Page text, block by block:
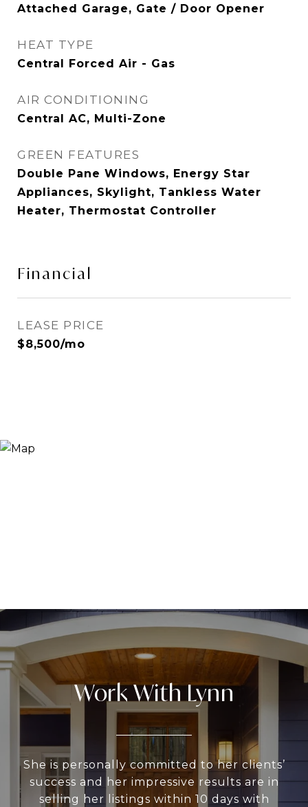
Attached Garage, Gate / Door Opener
HEAT TYPE
Central Forced Air - Gas
AIR CONDITIONING
Central AC, Multi-Zone
GREEN FEATURES
Double Pane Windows, Energy Star
Appliances, Skylight, Tankless Water
Heater, Thermostat Controller
Financial
LEASE PRICE
$8,500/mo
Work With Lynn
She is personally committed to her clients’
success and her impressive results are in
selling her listings within 10 days with